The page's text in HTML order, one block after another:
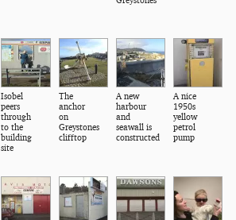
Isobel
peers
through
to the
building
site
The
anchor
on
Greystones
clifftop
A new
harbour
and
seawall is
constructed
A nice
1950s
yellow
petrol
pump